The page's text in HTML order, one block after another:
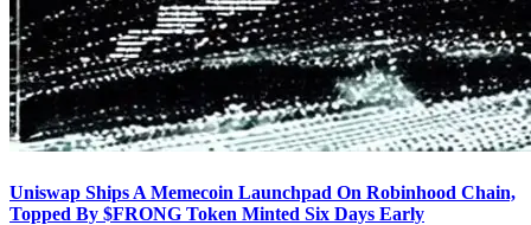
Uniswap Ships A Memecoin Launchpad On Robinhood Chain,
Topped By $FRONG Token Minted Six Days Early